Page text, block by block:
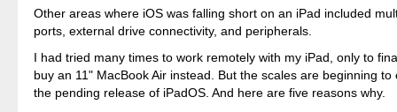
Other areas where iOS was falling short on an iPad included
ports, external drive connectivity, and peripherals.
I had tried many times to work remotely with my iPad, only to
buy an 11" MacBook Air instead. But the scales are beginning to
the pending release of iPadOS. And here are five reasons why.